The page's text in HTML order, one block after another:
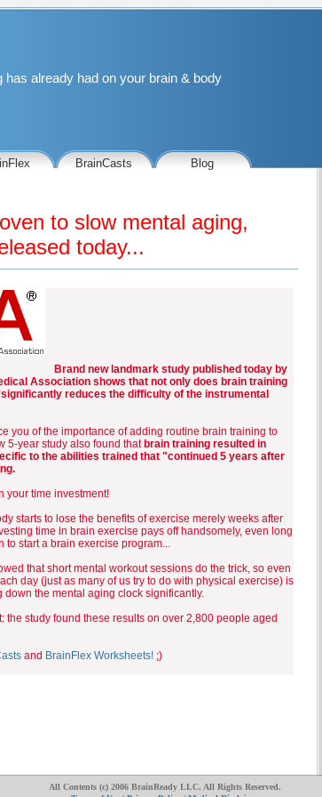
has already had on your brain & body
BrainCasts Blog
to slow mental aging,
today...
Brand new landmark study published today by
Association shows that not only does brain training
reduces the difficulty of the instrumental
you of the importance of adding routine brain training to
5-year study also found that brain training resulted in
to the abilities trained that "continued 5 years after
your time investment!
starts to lose the benefits of exercise merely weeks after
time in brain exercise pays off handsomely, even long
to start a brain exercise program...
that short mental workout sessions do the trick, so even
day (just as many of us try to do with physical exercise) is
the mental aging clock significantly.
the study found these results on over 2,800 people aged
and BrainFlex Worksheets!;)
All Contents (c) 2006 BrainReady LLC. All Rights Reserved.